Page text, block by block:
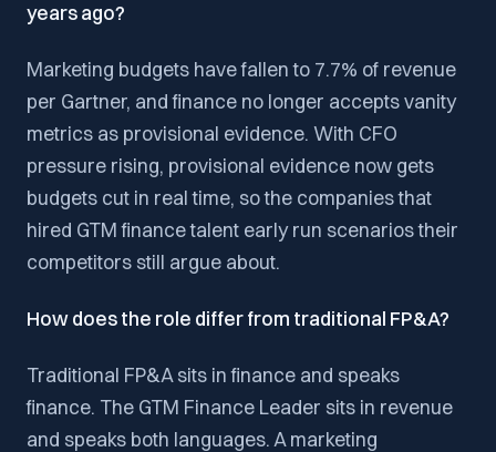
years ago?
Marketing budgets have fallen to 7.7% of revenue
per Gartner, and finance no longer accepts vanity
metrics as provisional evidence. With CFO
pressure rising, provisional evidence now gets
budgets cut in real time, so the companies that
hired GTM finance talent early run scenarios their
competitors still argue about.
How does the role differ from traditional FP&A?
Traditional FP&A sits in finance and speaks
finance. The GTM Finance Leader sits in revenue
and speaks both languages. A marketing